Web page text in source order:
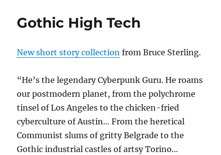
Gothic High Tech
New short story collection from Bruce Sterling.
“He’s the legendary Cyberpunk Guru. He roams
our postmodern planet, from the polychrome
tinsel of Los Angeles to the chicken-fried
cyberculture of Austin… From the heretical
Communist slums of gritty Belgrade to the
Gothic industrial castles of artsy Torino…